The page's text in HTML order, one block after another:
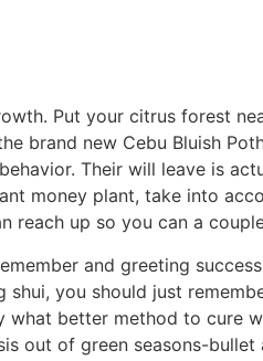
Put your citrus forest
brand new Cebu Bluish
Their will leave is
money plant, take into
reach up so you can a
and greeting
you should just
what better method to cure
out of green seasons-bullet